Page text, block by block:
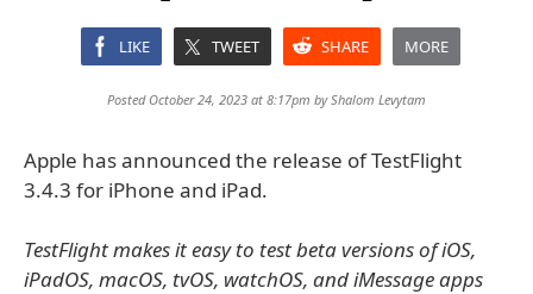
LIKE TWEET SHARE MORE
Posted October 24, 2023 at 8:17pm byShalom Levytam
Apple has announced the release of TestFlight
3.4.3 for iPhone and iPad.
TestFlight makes it easy to test beta versions of iOS,
iPadOS, macOS, tvOS, watchOS, and iMessage apps